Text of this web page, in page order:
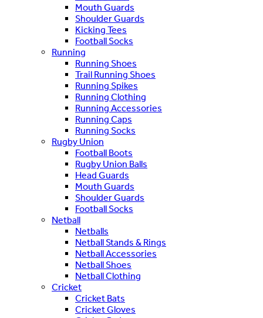
Mouth Guards
Shoulder Guards
Kicking Tees
Football Socks
Running
Running Shoes
Trail Running Shoes
Running Spikes
Running Clothing
Running Accessories
Running Caps
Running Socks
Rugby Union
Football Boots
Rugby Union Balls
Head Guards
Mouth Guards
Shoulder Guards
Football Socks
Netball
Netballs
Netball Stands & Rings
Netball Accessories
Netball Shoes
Netball Clothing
Cricket
Cricket Bats
Cricket Gloves